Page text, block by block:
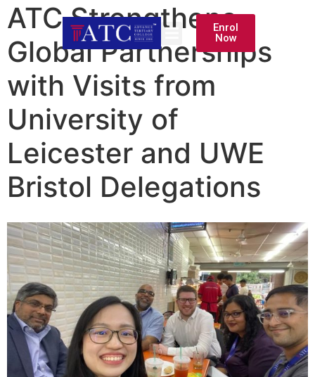
Enrol
Now
ATC Strengthens
Global Partnerships
with Visits from
University of
Leicester and UWE
Bristol Delegations